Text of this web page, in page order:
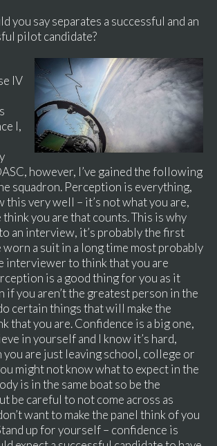
you say separates a successful and an
pilot candidate?
IV
I,
however, I’ve gained the following
squadron. Perception is everything,
very well – it’s not what you are,
think you are that counts. This is why
an interview, it’s probably the first
worn a suit in a long time most probably
interviewer to think that you are
is a good thing for you as it
if you aren’t the greatest person in the
certain things that will make the
that you are. Confidence is a big one,
in yourself and I know it’s hard,
you are just leaving school, college or
might not know what to expect in the
is in the same boat so be the
be careful to not come across as
want to make the panel think of you
up for yourself – confidence is